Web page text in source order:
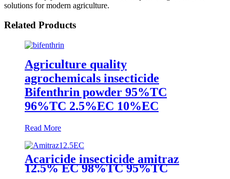
solutions for modern agriculture.
Related Products
Agriculture quality
agrochemicals insecticide
Bifenthrin powder 95%TC
96%TC 2.5%EC 10%EC
Read More
Acaricide insecticide amitraz
12.5% EC 98%TC 95%TC